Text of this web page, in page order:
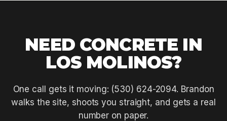
NEED CONCRETE IN
LOS MOLINOS?
One call gets it moving: (530) 624-2094. Brandon
walks the site, shoots you straight, and gets a real
number on paper.